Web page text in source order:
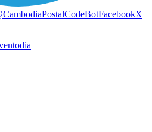
FacebookX